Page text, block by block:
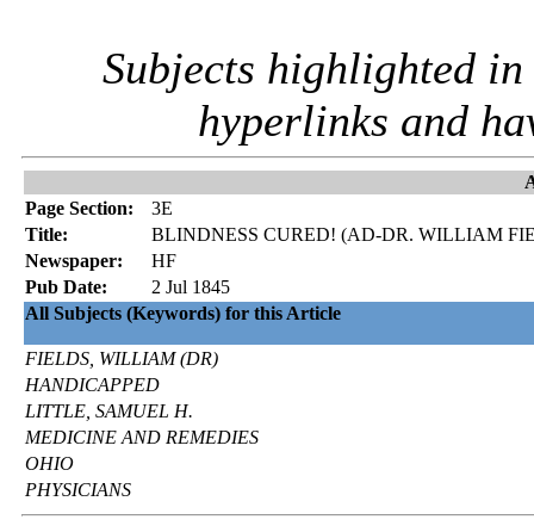
Subjects highlighted in
hyperlinks and
Page Section:
3E
Title:
BLINDNESS CURED! (AD-DR. WILLIAM
Newspaper:
HF
Pub Date:
2 Jul 1845
All Subjects (Keywords) for this Article
FIELDS, WILLIAM (DR)
HANDICAPPED
LITTLE, SAMUEL H.
MEDICINE AND REMEDIES
OHIO
PHYSICIANS